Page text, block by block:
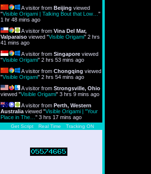
A visitor from Beijing viewed
"Visible Origami | Talking Bout that Low… "
1 hr 48 mins ago
A visitor from Vina Del Mar,
Valparaiso viewed "Visible Origami" 2 hrs
41 mins ago
A visitor from Singapore viewed
"Visible Origami" 2 hrs 53 mins ago
A visitor from Chongqing viewed
"Visible Origami" 2 hrs 54 mins ago
A visitor from Strongsville, Ohio
viewed "Visible Origami" 3 hrs 9 mins ago
A visitor from Perth, Western
Australia viewed "Visible Origami | "Your
Place in The… " 3 hrs 17 mins ago
Get Script Real Time Tracking ON